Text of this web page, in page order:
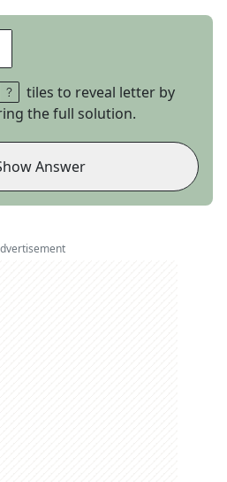
tiles to reveal letter by
the full solution.
Answer